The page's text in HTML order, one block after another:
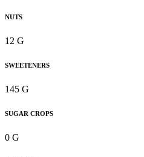
NUTS
12 G
SWEETENERS
145 G
SUGAR CROPS
0 G